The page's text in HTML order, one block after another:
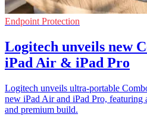
Endpoint Protection
Logitech unveils new
iPad Air & iPad Pro
Logitech unveils ultra-portable
new iPad Air and iPad Pro, featuring
and premium build.